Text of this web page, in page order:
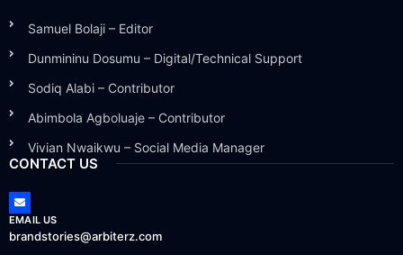
Samuel Bolaji – Editor
Dunmininu Dosumu – Digital/Technical Support
Sodiq Alabi – Contributor
Abimbola Agboluaje – Contributor
Vivian Nwaikwu – Social Media Manager
CONTACT US
EMAIL US
brandstories@arbiterz.com